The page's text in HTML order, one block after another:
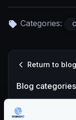
Return to
Blog categories
Categories: